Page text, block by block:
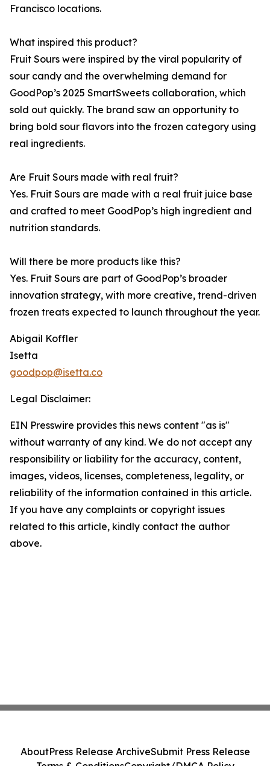
Francisco locations.
What inspired this product?
Fruit Sours were inspired by the viral popularity of
sour candy and the overwhelming demand for
GoodPop’s 2025 SmartSweets collaboration, which
sold out quickly. The brand saw an opportunity to
bring bold sour flavors into the frozen category using
real ingredients.
Are Fruit Sours made with real fruit?
Yes. Fruit Sours are made with a real fruit juice base
and crafted to meet GoodPop’s high ingredient and
nutrition standards.
Will there be more products like this?
Yes. Fruit Sours are part of GoodPop’s broader
innovation strategy, with more creative, trend-driven
frozen treats expected to launch throughout the year.
Abigail Koffler
Isetta
goodpop@isetta.co
Legal Disclaimer:
EIN Presswire provides this news content "as is"
without warranty of any kind. We do not accept any
responsibility or liability for the accuracy, content,
images, videos, licenses, completeness, legality, or
reliability of the information contained in this article.
If you have any complaints or copyright issues
related to this article, kindly contact the author
above.
AboutPress Release ArchiveSubmit Press Release